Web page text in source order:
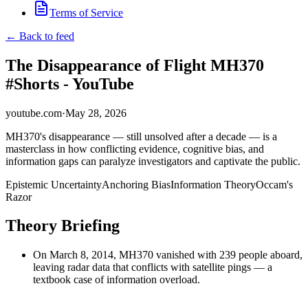
Terms of Service
← Back to feed
The Disappearance of Flight MH370
#Shorts - YouTube
youtube.com·May 28, 2026
MH370's disappearance — still unsolved after a decade — is a
masterclass in how conflicting evidence, cognitive bias, and
information gaps can paralyze investigators and captivate the public.
Epistemic UncertaintyAnchoring BiasInformation TheoryOccam's
Razor
Theory Briefing
On March 8, 2014, MH370 vanished with 239 people aboard,
leaving radar data that conflicts with satellite pings — a
textbook case of information overload.